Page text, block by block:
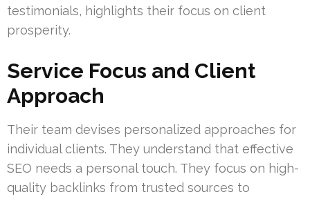
testimonials, highlights their focus on client
prosperity.
Service Focus and Client
Approach
Their team devises personalized approaches for
individual clients. They understand that effective
SEO needs a personal touch. They focus on high-
quality backlinks from trusted sources to